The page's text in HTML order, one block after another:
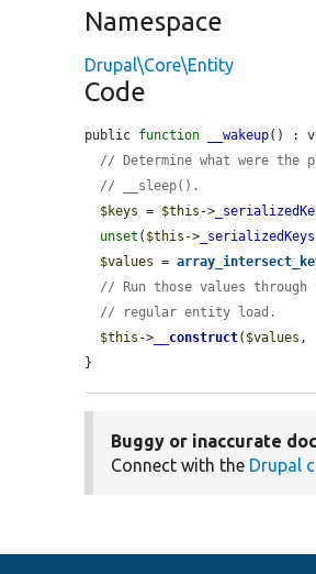
Namespace
Drupal\Core\Entity
Code
public function __wakeup() :
// Determine what were the
// __sleep().
$keys = $this ->
unset ( $this -> _serializedKeys
$values =
// Run those values
// regular entity load.
$this -> __construct( $values ,
}
Buggy or inaccurate
Connect with the Drupal